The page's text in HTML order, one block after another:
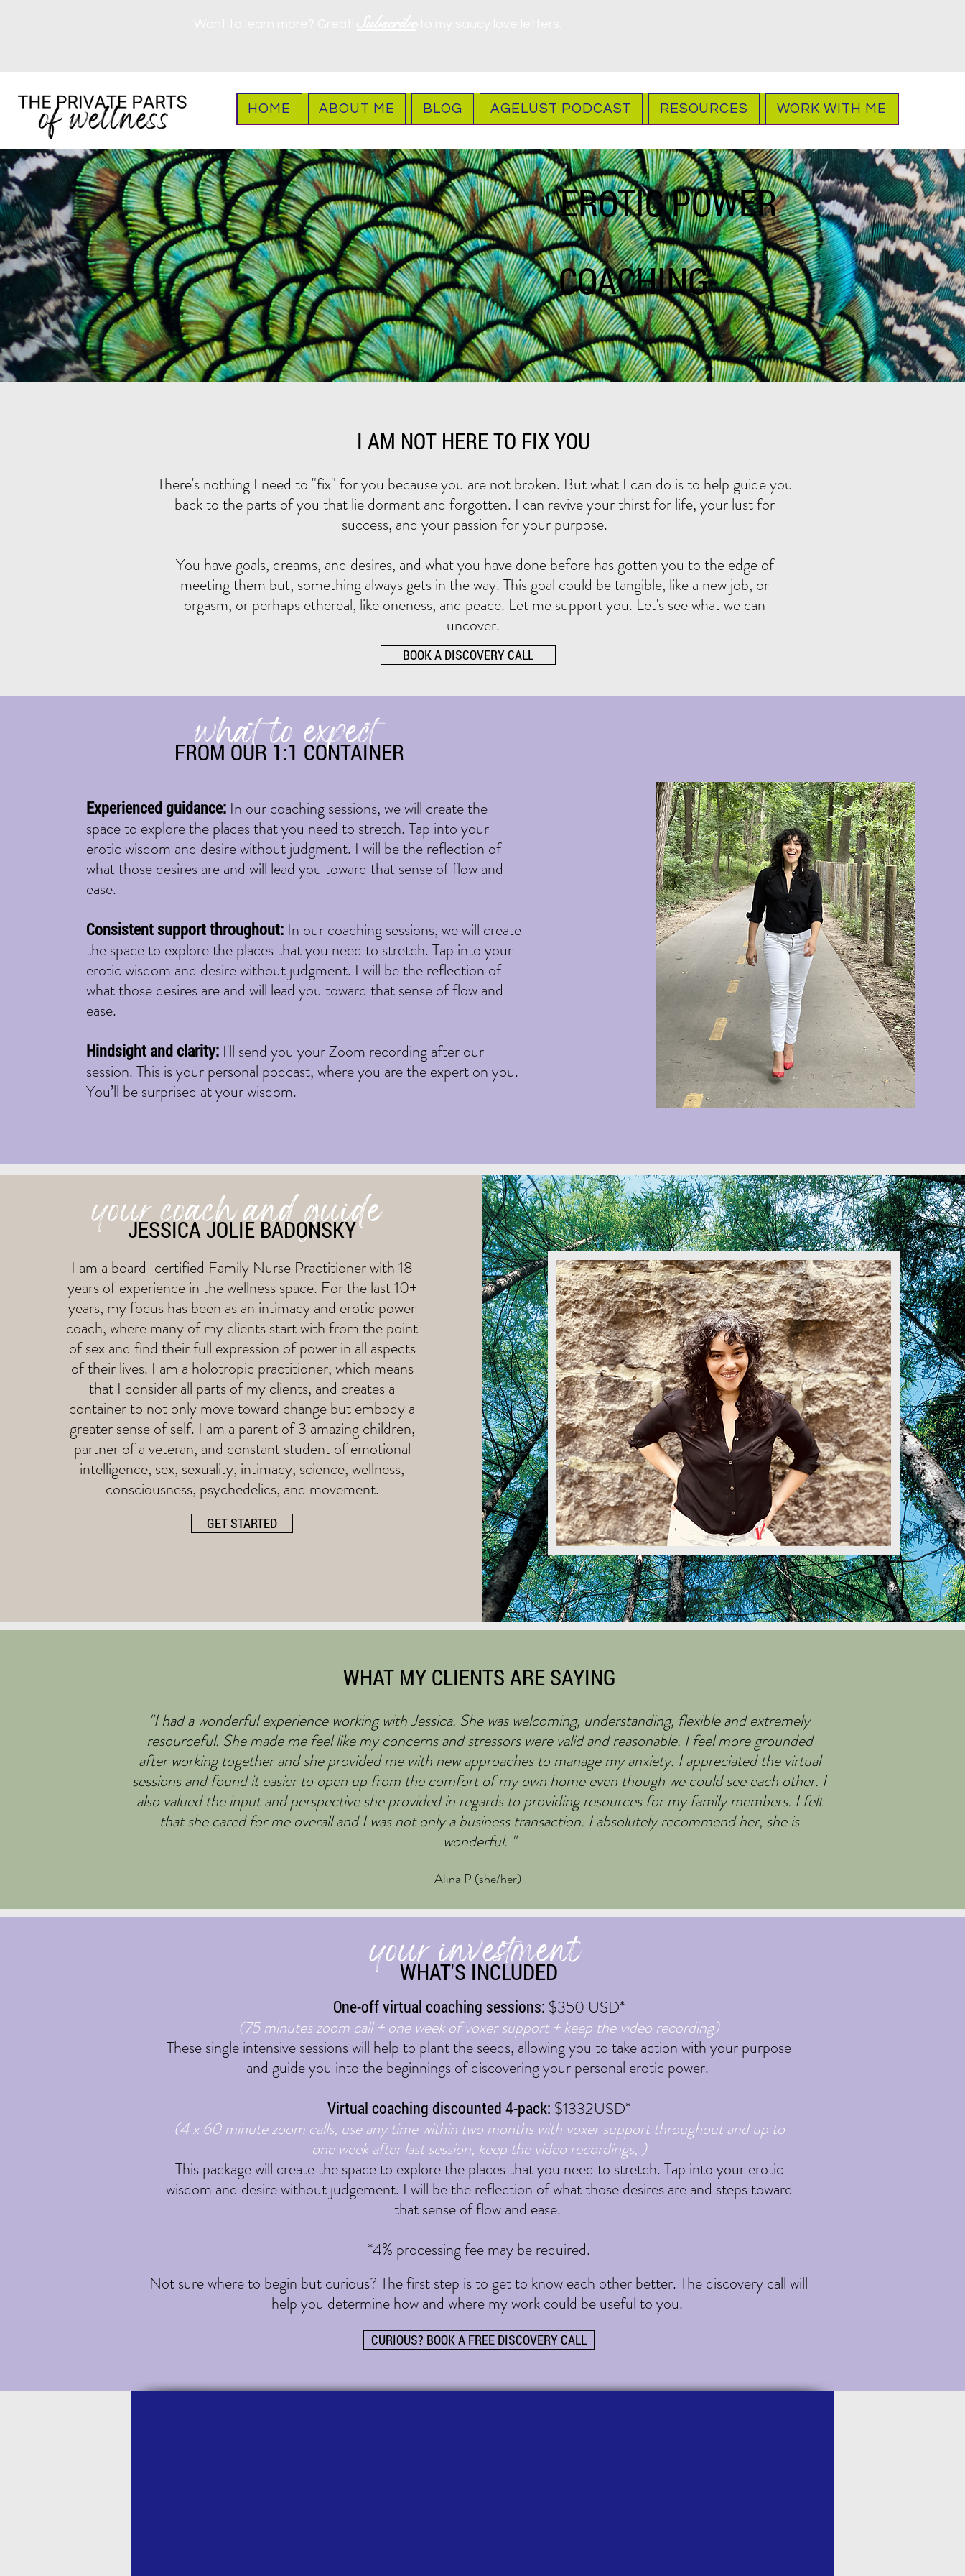
EROTIC POWER
COACHING
I AM NOT HERE TO FIX YOU
There's nothing I need to "fix" for you because you are not broken. But what I can do is to help guide you
back to the parts of you that lie dormant and forgotten. I can revive your thirst for life, your lust for
success, and your passion for your purpose.
You have goals, dreams, and desires, and what you have done before has gotten you to the edge of
meeting them but, something always gets in the way. This goal could be tangible, like a new job, or
orgasm, or perhaps ethereal, like oneness, and peace. Let me support you. Let's see what we can
uncover. ​
BOOK A DISCOVERY CALL
what to expect
FROM OUR 1:1 CONTAINER
Experienced guidance: In our coaching sessions, we will create the
space to explore the places that you need to stretch. Tap into your
erotic wisdom and desire without judgment. I will be the reflection of
what those desires are and will lead you toward that sense of flow and
ease.
Consistent support throughout: In our coaching sessions, we will create
the space to explore the places that you need to stretch. Tap into your
erotic wisdom and desire without judgment. I will be the reflection of
what those desires are and will lead you toward that sense of flow and
ease.
Hindsight and clarity: I'll send you your Zoom recording after our
session. This is your personal podcast, where you are the expert on you.
You’ll be surprised at your wisdom.
your coach and guide
JESSICA JOLIE BADONSKY
I am a board-certified Family Nurse Practitioner with 18
years of experience in the wellness space. For the last 10+
years, my focus has been as an intimacy and erotic power
coach, where many of my clients start with from the point
of sex and find their full expression of power in all aspects
of their lives. I am a holotropic practitioner, which means
that I consider all parts of my clients, and creates a
container to not only move toward change but embody a
greater sense of self. I am a parent of 3 amazing children,
partner of a veteran, and constant student of emotional
intelligence, sex, sexuality, intimacy, science, wellness,
consciousness, psychedelics, and movement.
GET STARTED
"I had a wonderful experience working with Jessica. She was welcoming, understanding, flexible and extremely
resourceful. She made me feel like my concerns and stressors were valid and reasonable. I feel more grounded
after working together and she provided me with new approaches to manage my anxiety. I appreciated the virtual
sessions and found it easier to open up from the comfort of my own home even though we could see each other. I
also valued the input and perspective she provided in regards to providing resources for my family members. I felt
that she cared for me overall and I was not only a business transaction. I absolutely recommend her, she is
wonderful. "
WHAT MY CLIENTS ARE SAYING
Alina P (she/her)
your investment
WHAT'S INCLUDED
One-off virtual coaching sessions: $350 USD*
(75 minutes zoom call + one week of voxer support + keep the video recording)
These single intensive sessions will help to plant the seeds, allowing you to take action with your purpose
and guide you into the beginnings of discovering your personal erotic power.
Virtual coaching discounted 4-pack: $1332USD*
(4 x 60 minute zoom calls, use any time within two months with voxer support throughout and up to
one week after last session, keep the video recordings, )
This package will create the space to explore the places that you need to stretch. Tap into your erotic
wisdom and desire without judgement. I will be the reflection of what those desires are and steps toward
that sense of flow and ease.
*4% processing fee may be required.
Not sure where to begin but curious? The first step is to get to know each other better. The discovery call will
help you determine how and where my work could be useful to you.
CURIOUS? BOOK A FREE DISCOVERY CALL
HOME ABOUT ME BLOG AGELUST PODCAST RESOURCES WORK WITH ME